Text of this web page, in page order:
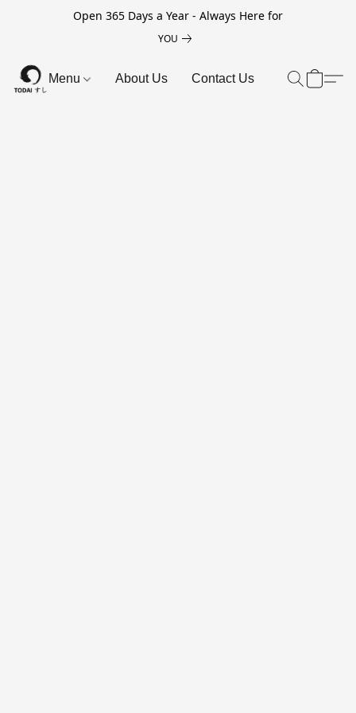
Open 365 Days a Year - Always Here for
YOU
Menu About Us Contact Us